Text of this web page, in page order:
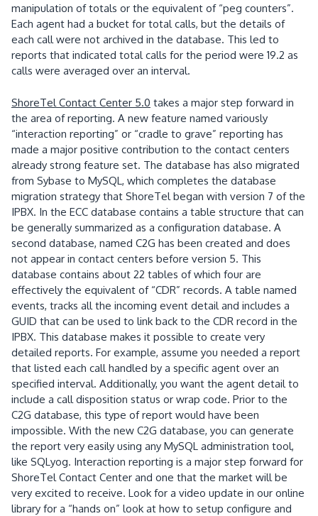
manipulation of totals or the equivalent of “peg counters”.
Each agent had a bucket for total calls, but the details of
each call were not archived in the database. This led to
reports that indicated total calls for the period were 19.2 as
calls were averaged over an interval.
ShoreTel Contact Center 5.0 takes a major step forward in
the area of reporting. A new feature named variously
“interaction reporting” or “cradle to grave” reporting has
made a major positive contribution to the contact centers
already strong feature set. The database has also migrated
from Sybase to MySQL, which completes the database
migration strategy that ShoreTel began with version 7 of the
IPBX. In the ECC database contains a table structure that can
be generally summarized as a configuration database. A
second database, named C2G has been created and does
not appear in contact centers before version 5. This
database contains about 22 tables of which four are
effectively the equivalent of “CDR” records. A table named
events, tracks all the incoming event detail and includes a
GUID that can be used to link back to the CDR record in the
IPBX. This database makes it possible to create very
detailed reports. For example, assume you needed a report
that listed each call handled by a specific agent over an
specified interval. Additionally, you want the agent detail to
include a call disposition status or wrap code. Prior to the
C2G database, this type of report would have been
impossible. With the new C2G database, you can generate
the report very easily using any MySQL administration tool,
like SQLyog. Interaction reporting is a major step forward for
ShoreTel Contact Center and one that the market will be
very excited to receive. Look for a video update in our online
library for a “hands on” look at how to setup configure and